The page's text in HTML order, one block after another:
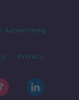
Advertising
Privacy